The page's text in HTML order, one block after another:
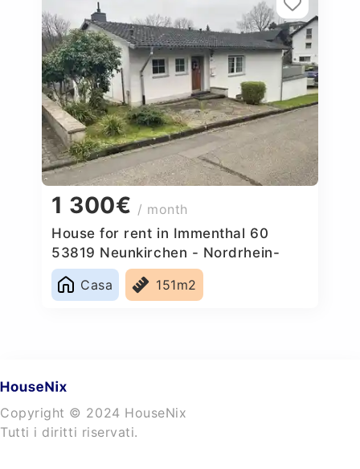
1 300€ / month
House for rent in Immenthal 60
53819 Neunkirchen - Nordrhein-
Westfalen, Germany
Casa
151m2
Copyright © 2024 HouseNix
Tutti i diritti riservati.